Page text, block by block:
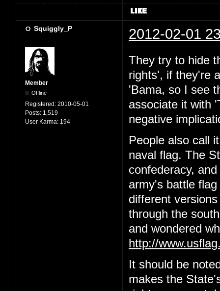
Squiggly_P 2012-02-01
Member
Offline
Registered: 2010-05-01
Posts: 1,519
User Karma: 194
They try to hide
rights', if they're
'Bama, so I see
associate it with
negative
People also call
naval flag. The
confederacy,
army's battle
different
through the
and wondered
http://
It should be
makes the